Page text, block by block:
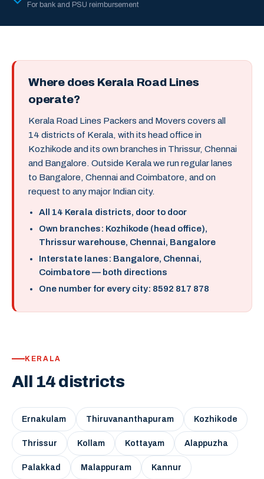
For bank and PSU reimbursement
Where does Kerala Road Lines
operate?
Kerala Road Lines Packers and Movers covers all
14 districts of Kerala, with its head office in
Kozhikode and its own branches in Thrissur, Chennai
and Bangalore. Outside Kerala we run regular lanes
to Bangalore, Chennai and Coimbatore, and on
request to any major Indian city.
All 14 Kerala districts, door to door
Own branches: Kozhikode (head office),
Thrissur warehouse, Chennai, Bangalore
Interstate lanes: Bangalore, Chennai,
Coimbatore — both directions
One number for every city: 8592 817 878
KERALA
All 14 districts
Ernakulam Thiruvananthapuram Kozhikode
Thrissur Kollam Kottayam Alappuzha
Palakkad Malappuram Kannur